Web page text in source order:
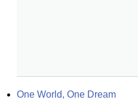
One World, One Dream